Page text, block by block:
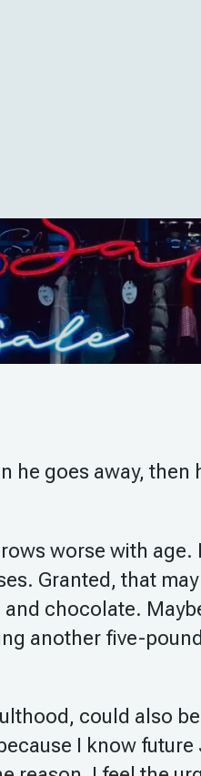
he goes away,
worse with age.
Granted, that
chocolate.
another five-
could also
I know